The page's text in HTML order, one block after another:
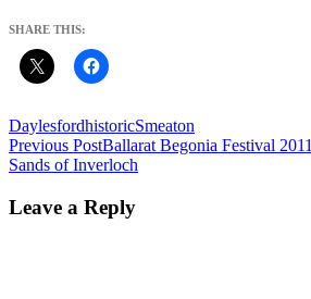
SHARE THIS:
DaylesfordhistoricSmeaton
Post
navigation
Previous PostBallarat Begonia Festival 2011
Sands of Inverloch
Leave a Reply